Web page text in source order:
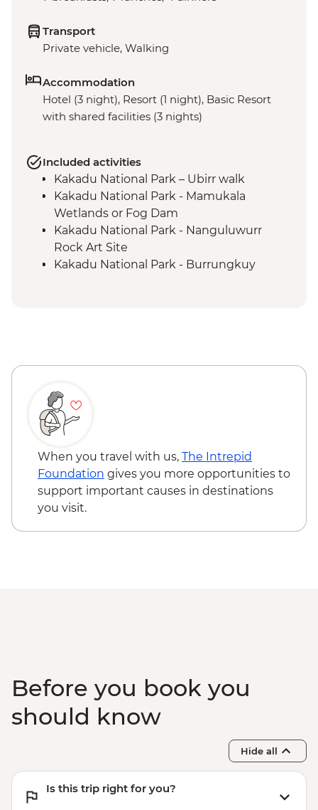
Transport
Private vehicle, Walking
Accommodation
Hotel (3 night), Resort (1 night), Basic Resort
with shared facilities (3 nights)
Included activities
Kakadu National Park – Ubirr walk
Kakadu National Park - Mamukala
Wetlands or Fog Dam
Kakadu National Park - Nanguluwurr
Rock Art Site
Kakadu National Park - Burrungkuy
Nitmiluk National Park - Jatbula Trail
Nitmiluk National Park - Katherine Gorge
walks
Litchfield National Park - Magnetic
Termite Mounds
Litchfield National Park - Day walks
When you travel with us, The Intrepid
Foundation gives you more opportunities to
support important causes in destinations
you visit.
Before you book you
should know
Hide all
Is this trip right for you?